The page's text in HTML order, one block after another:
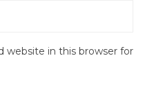
website in this browser for